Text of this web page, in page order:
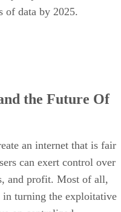
of data by 2025.
the Future Of
an internet that is fair
can exert control over
and profit. Most of all,
in turning the exploitative